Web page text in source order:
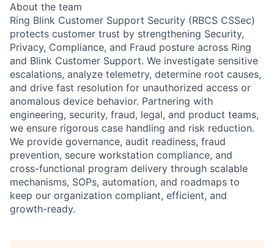
About the team
Ring Blink Customer Support Security (RBCS CSSec)
protects customer trust by strengthening Security,
Privacy, Compliance, and Fraud posture across Ring
and Blink Customer Support. We investigate sensitive
escalations, analyze telemetry, determine root causes,
and drive fast resolution for unauthorized access or
anomalous device behavior. Partnering with
engineering, security, fraud, legal, and product teams,
we ensure rigorous case handling and risk reduction.
We provide governance, audit readiness, fraud
prevention, secure workstation compliance, and
cross-functional program delivery through scalable
mechanisms, SOPs, automation, and roadmaps to
keep our organization compliant, efficient, and
growth-ready.